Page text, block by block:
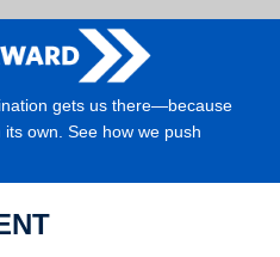
gets us there—because
own. See how we push